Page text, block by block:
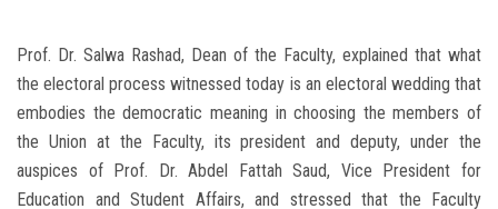
Prof. Dr. Salwa Rashad, Dean of the Faculty, explained that what
the electoral process witnessed today is an electoral wedding that
embodies the democratic meaning in choosing the members of
the Union at the Faculty, its president and deputy, under the
auspices of Prof. Dr. Abdel Fattah Saud, Vice President for
Education and Student Affairs, and stressed that the Faculty